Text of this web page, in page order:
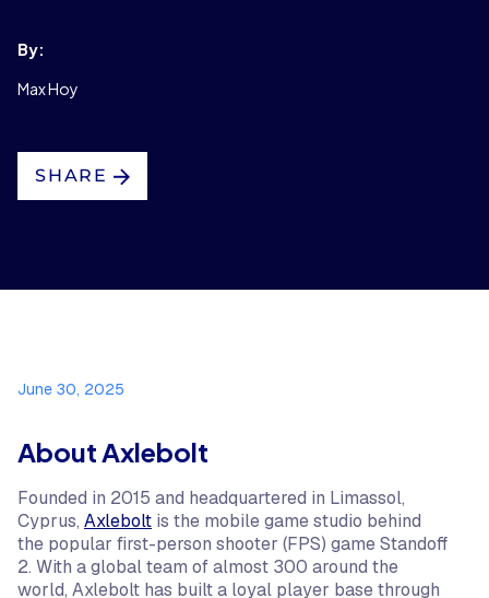
By:
Max Hoy
SHARE
June 30, 2025
About Axlebolt
Founded in 2015 and headquartered in Limassol,
Cyprus, Axlebolt is the mobile game studio behind
the popular first-person shooter (FPS) game Standoff
2. With a global team of almost 300 around the
world, Axlebolt has built a loyal player base through